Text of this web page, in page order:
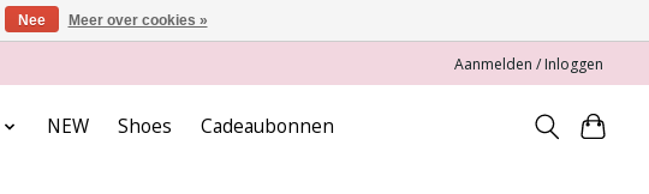
Aanmelden / Inloggen
NEW Shoes Cadeaubonnen
Nee Meer over cookies »